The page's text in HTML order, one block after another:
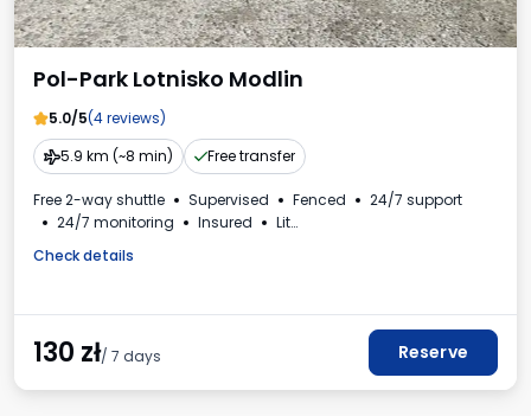
Pol-Park Lotnisko Modlin
5.0/5(4 reviews)
5.9 km (~8 min)
Free transfer
Free 2-way shuttle Supervised Fenced
24/7 support
24/7 monitoring
Insured
Lit
VAT invoice
Check details
130 zł/ 7 days Reserve